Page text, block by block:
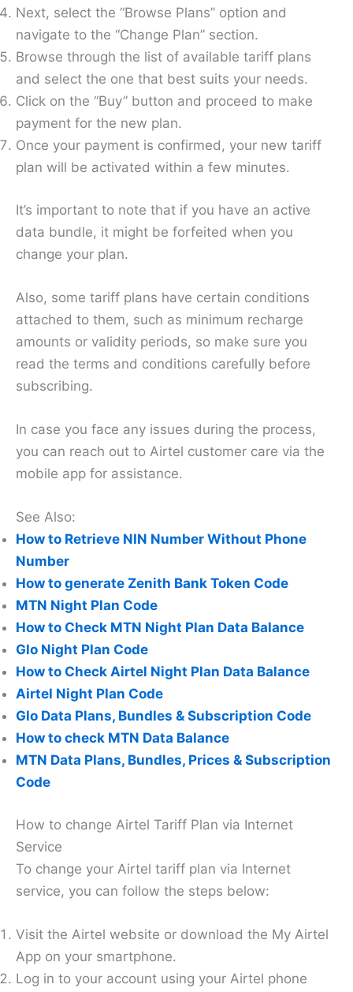
Next, select the “Browse Plans” option and
navigate to the “Change Plan” section.
Browse through the list of available tariff plans
and select the one that best suits your needs.
Click on the “Buy” button and proceed to make
payment for the new plan.
Once your payment is confirmed, your new tariff
plan will be activated within a few minutes.
It’s important to note that if you have an active
data bundle, it might be forfeited when you
change your plan.
Also, some tariff plans have certain conditions
attached to them, such as minimum recharge
amounts or validity periods, so make sure you
read the terms and conditions carefully before
subscribing.
In case you face any issues during the process,
you can reach out to Airtel customer care via the
mobile app for assistance.
See Also:
How to Retrieve NIN Number Without Phone
Number
How to generate Zenith Bank Token Code
MTN Night Plan Code
How to Check MTN Night Plan Data Balance
Glo Night Plan Code
How to Check Airtel Night Plan Data Balance
Airtel Night Plan Code
Glo Data Plans, Bundles & Subscription Code
How to check MTN Data Balance
MTN Data Plans, Bundles, Prices & Subscription
Code
How to change Airtel Tariff Plan via Internet
Service
To change your Airtel tariff plan via Internet
service, you can follow the steps below:
Visit the Airtel website or download the My Airtel
App on your smartphone.
Log in to your account using your Airtel phone